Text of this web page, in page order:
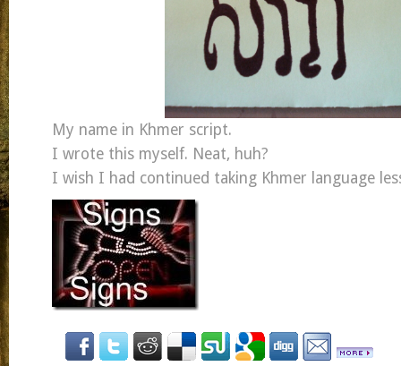
My name in Khmer script.
I wrote this myself. Neat, huh?
I wish I had continued taking Khmer language